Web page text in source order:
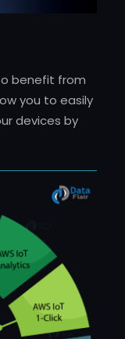
benefit from
you to easily
devices by